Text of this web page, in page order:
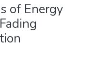
of Energy